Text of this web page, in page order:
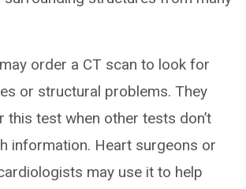
order a CT scan to look for
or structural problems. They
this test when other tests don’t
information. Heart surgeons or
may use it to help